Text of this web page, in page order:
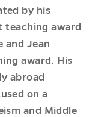
by his
teaching award
and Jean
award. His
abroad
on a
and Middle